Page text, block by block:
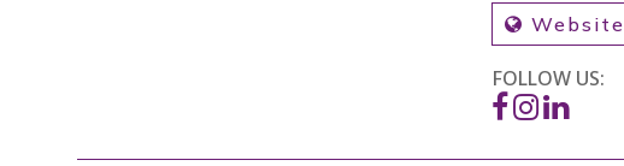
Website
FOLLOW US: